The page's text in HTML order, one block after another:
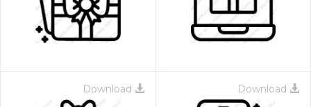
Download Download